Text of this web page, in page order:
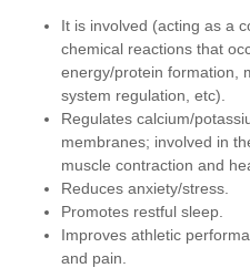
It is involved (acting as a
chemical reactions that
energy/protein formation,
system regulation, etc).
Regulates calcium/
membranes; involved in
muscle contraction and
Reduces anxiety/stress.
Promotes restful sleep.
Improves athletic
and pain.